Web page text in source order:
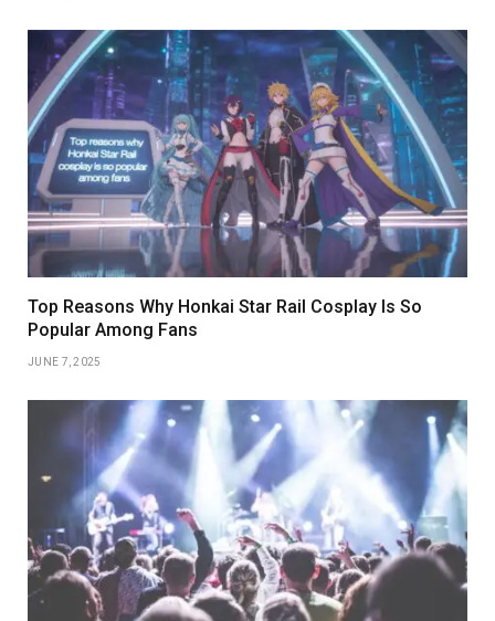
Top Reasons Why Honkai Star Rail Cosplay Is So
Popular Among Fans
JUNE 7, 2025